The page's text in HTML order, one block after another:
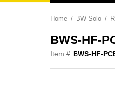
Home BW Solo
BWS-HF-
Item #: BWS-HF-